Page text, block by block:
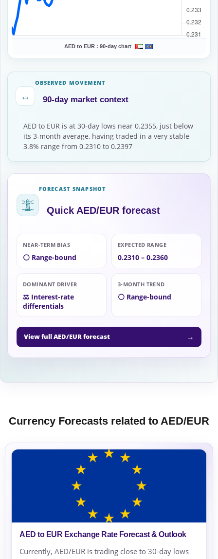
AED to EUR : 90-day chart
↔
OBSERVED MOVEMENT
90-day market context
AED to EUR is at 30-day lows near 0.2355, just below
its 3-month average, having traded in a very stable
3.8% range from 0.2310 to 0.2397
FORECAST SNAPSHOT
Quick AED/EUR forecast
NEAR-TERM BIAS
⚪ Range-bound
EXPECTED RANGE
0.2310 – 0.2360
DOMINANT DRIVER
⚖️ Interest-rate
differentials
3-MONTH TREND
⚪ Range-bound
View full AED/EUR forecast →
Currency Forecasts related to AED/EUR
AED to EUR Exchange Rate Forecast & Outlook
Currently, AED/EUR is trading close to 30-day lows